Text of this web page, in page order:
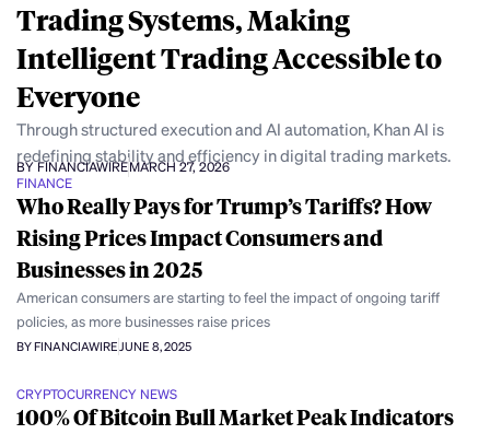
Trading Systems, Making
Intelligent Trading Accessible to
Everyone
Through structured execution and AI automation, Khan AI is
redefining stability and efficiency in digital trading markets.
BY FINANCIAWIREMARCH 27, 2026
FINANCE
Who Really Pays for Trump’s Tariffs? How
Rising Prices Impact Consumers and
Businesses in 2025
American consumers are starting to feel the impact of ongoing tariff
policies, as more businesses raise prices
BY FINANCIAWIREJUNE 8, 2025
CRYPTOCURRENCY NEWS
100% Of Bitcoin Bull Market Peak Indicators